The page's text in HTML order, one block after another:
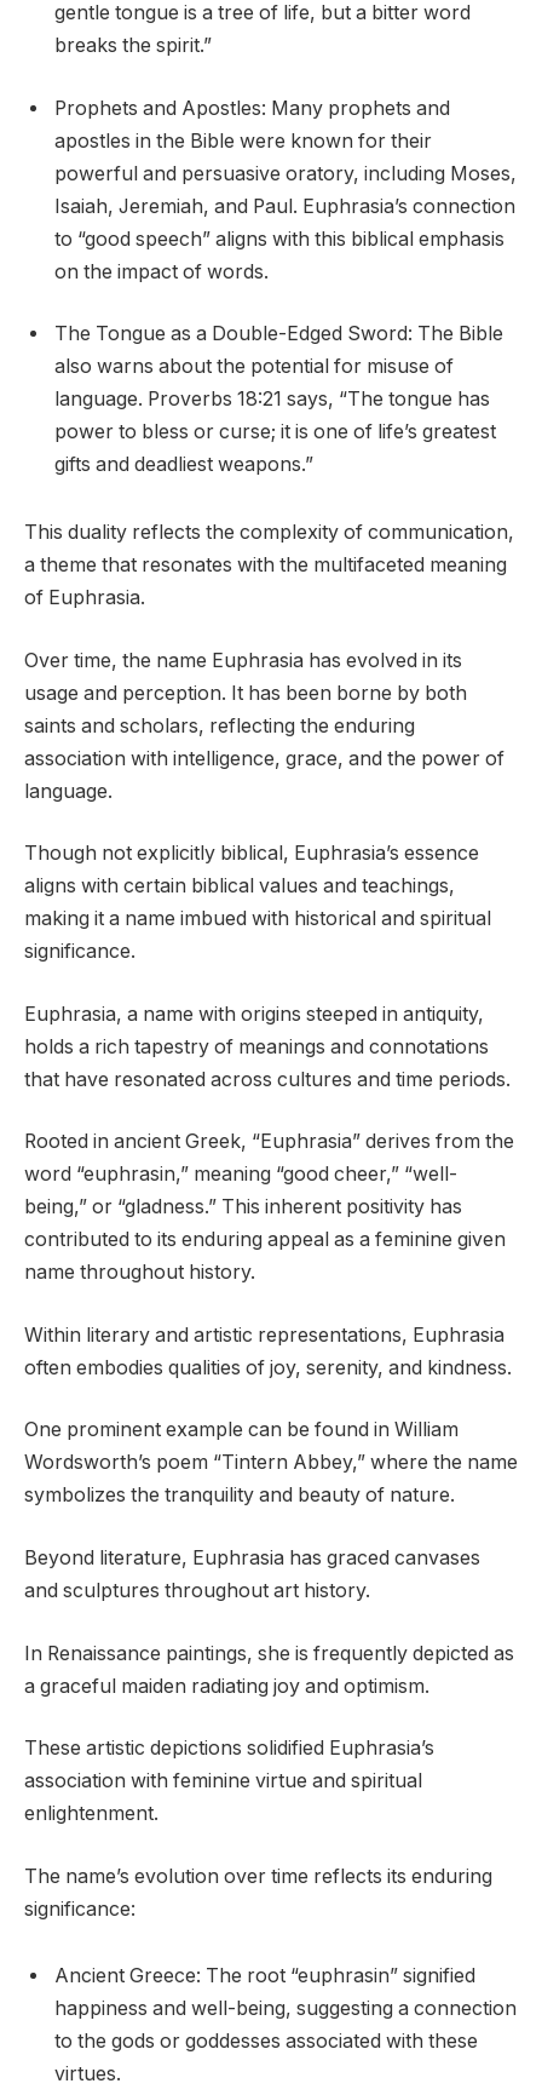
gentle tongue is a tree of life, but a bitter word
breaks the spirit.”
Prophets and Apostles: Many prophets and
apostles in the Bible were known for their
powerful and persuasive oratory, including Moses,
Isaiah, Jeremiah, and Paul. Euphrasia’s connection
to “good speech” aligns with this biblical emphasis
on the impact of words.
The Tongue as a Double-Edged Sword: The Bible
also warns about the potential for misuse of
language. Proverbs 18:21 says, “The tongue has
power to bless or curse; it is one of life’s greatest
gifts and deadliest weapons.”
This duality reflects the complexity of communication,
a theme that resonates with the multifaceted meaning
of Euphrasia.
Over time, the name Euphrasia has evolved in its
usage and perception. It has been borne by both
saints and scholars, reflecting the enduring
association with intelligence, grace, and the power of
language.
Though not explicitly biblical, Euphrasia’s essence
aligns with certain biblical values and teachings,
making it a name imbued with historical and spiritual
significance.
Euphrasia, a name with origins steeped in antiquity,
holds a rich tapestry of meanings and connotations
that have resonated across cultures and time periods.
Rooted in ancient Greek, “Euphrasia” derives from the
word “euphrasin,” meaning “good cheer,” “well-
being,” or “gladness.” This inherent positivity has
contributed to its enduring appeal as a feminine given
name throughout history.
Within literary and artistic representations, Euphrasia
often embodies qualities of joy, serenity, and kindness.
One prominent example can be found in William
Wordsworth’s poem “Tintern Abbey,” where the name
symbolizes the tranquility and beauty of nature.
Beyond literature, Euphrasia has graced canvases
and sculptures throughout art history.
In Renaissance paintings, she is frequently depicted as
a graceful maiden radiating joy and optimism.
These artistic depictions solidified Euphrasia’s
association with feminine virtue and spiritual
enlightenment.
The name’s evolution over time reflects its enduring
significance:
Ancient Greece: The root “euphrasin” signified
happiness and well-being, suggesting a connection
to the gods or goddesses associated with these
virtues.